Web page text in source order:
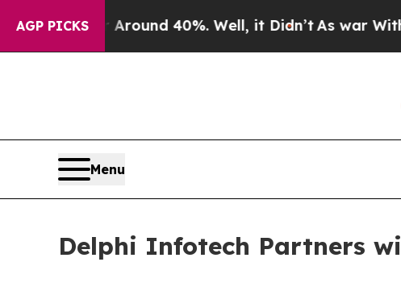
AGP PICKS
Floor Around 40%. Well, it Didn’t As war With Iran
Menu
Delphi Infotech Partners